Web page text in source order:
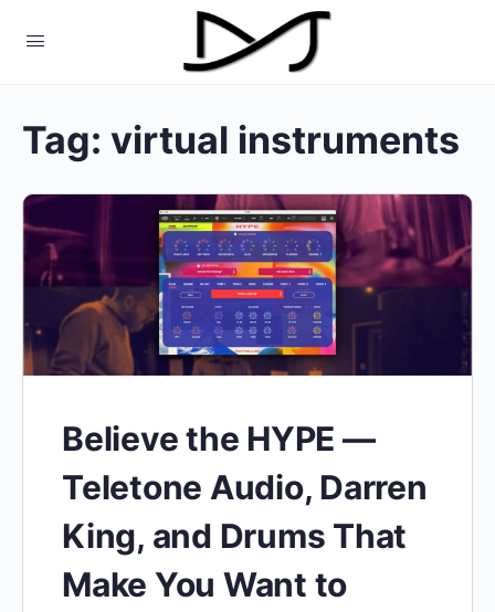
Tag: virtual instruments
Believe the HYPE —
Teletone Audio, Darren
King, and Drums That
Make You Want to